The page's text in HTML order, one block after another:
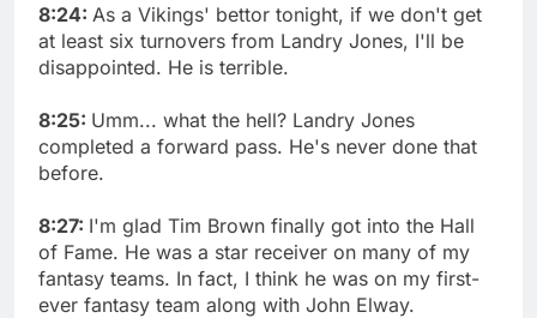
8:24: As a Vikings' bettor tonight, if we don't get
at least six turnovers from Landry Jones, I'll be
disappointed. He is terrible.
8:25: Umm... what the hell? Landry Jones
completed a forward pass. He's never done that
before.
8:27: I'm glad Tim Brown finally got into the Hall
of Fame. He was a star receiver on many of my
fantasy teams. In fact, I think he was on my first-
ever fantasy team along with John Elway.